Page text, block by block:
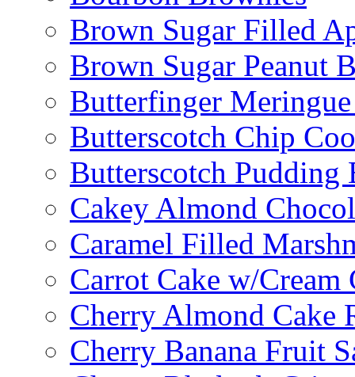
Brown Sugar Filled
Brown Sugar Peanut
Butterfinger
Butterscotch Chip
Butterscotch Pudding
Cakey Almond
Caramel Filled
Carrot Cake w/Cream
Cherry Almond Cake
Cherry Banana Fruit